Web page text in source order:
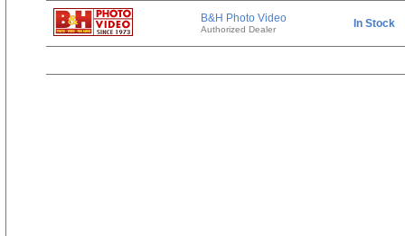
B&H Photo Video
Authorized Dealer In Stock